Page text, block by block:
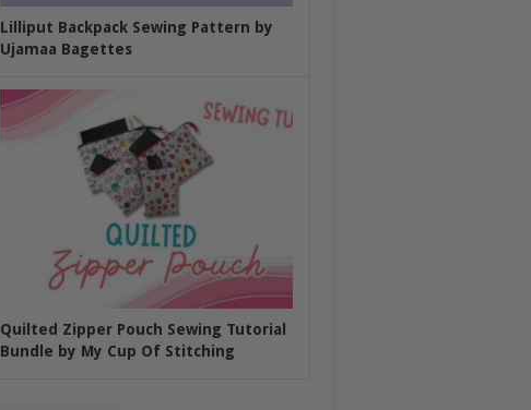
Lilliput Backpack Sewing Pattern by
Ujamaa Bagettes
Quilted Zipper Pouch Sewing Tutorial
Bundle by My Cup Of Stitching